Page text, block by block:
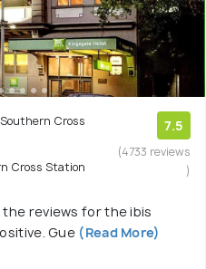
Cross
Cross Station
7.5
(4733 reviews
)
the reviews for the ibis
Gue (Read More)